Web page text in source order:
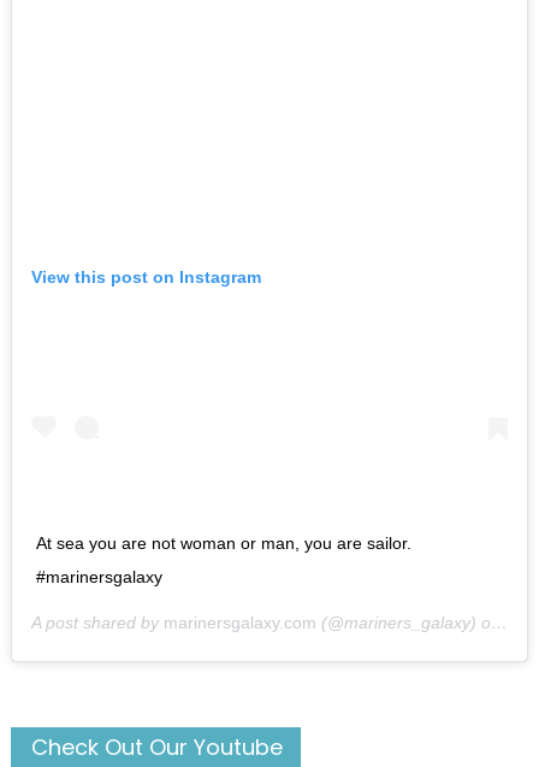
View this post on Instagram
At sea you are not woman or man, you are sailor.
#marinersgalaxy
A post shared by marinersgalaxy.com (@mariners_galaxy) on
Check Out Our Youtube